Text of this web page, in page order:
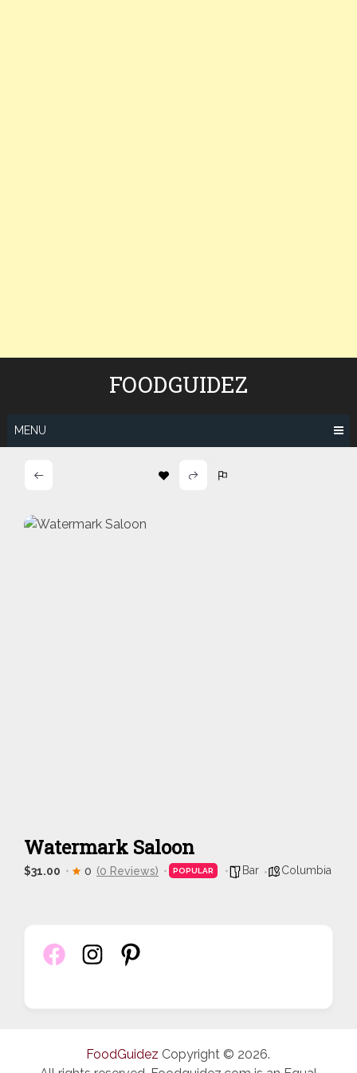
FOODGUIDEZ
MENU
Watermark Saloon
$31.00 0 (0 Reviews) POPULAR Bar Columbia
FoodGuidez Copyright © 2026.